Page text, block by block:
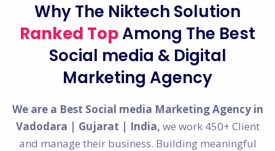
Why The Niktech Solution
Ranked TopAmong The Best
Social media & Digital
Marketing Agency
We are a Best Social media Marketing Agency in
Vadodara | Gujarat | India, we work 450+ Client
and manage their business. Building meaningful